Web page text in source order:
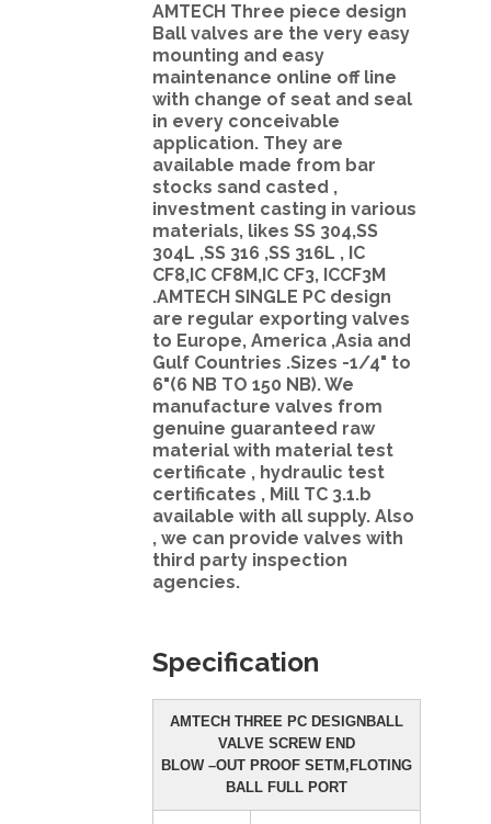
AMTECH Three piece design
Ball valves are the very easy
mounting and easy
maintenance online off line
with change of seat and seal
in every conceivable
application. They are
available made from bar
stocks sand casted ,
investment casting in various
materials, likes SS 304,SS
304L ,SS 316 ,SS 316L , IC
CF8,IC CF8M,IC CF3, ICCF3M
.AMTECH SINGLE PC design
are regular exporting valves
to Europe, America ,Asia and
Gulf Countries .Sizes -1/4" to
6"(6 NB TO 150 NB). We
manufacture valves from
genuine guaranteed raw
material with material test
certificate , hydraulic test
certificates , Mill TC 3.1.b
available with all supply. Also
, we can provide valves with
third party inspection
agencies.
Specification
AMTECH THREE PC DESIGNBALL
VALVE SCREW END
BLOW –OUT PROOF SETM,FLOTING
BALL FULL PORT